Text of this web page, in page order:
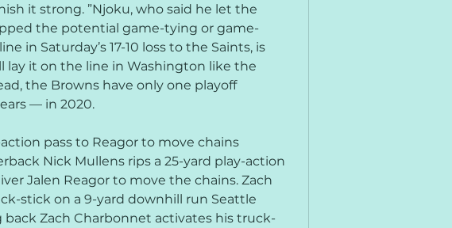
it strong. ”Njoku, who said he let the
the potential game-tying or game-
in Saturday’s 17-10 loss to the Saints, is
it on the line in Washington like the
the Browns have only one playoff
— in 2020.
pass to Reagor to move chains
Nick Mullens rips a 25-yard play-action
Jalen Reagor to move the chains. Zach
stick on a 9-yard downhill run Seattle
back Zach Charbonnet activates his truck-